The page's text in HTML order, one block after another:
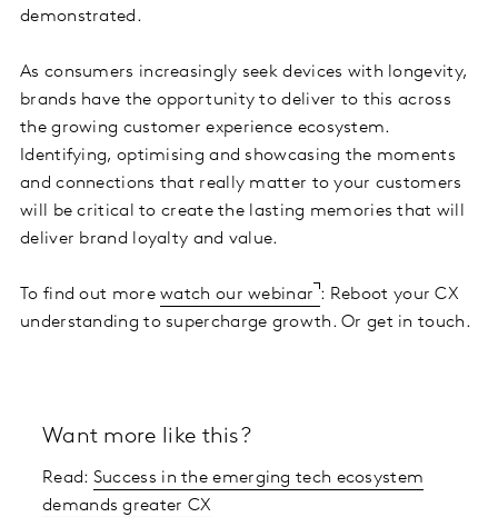
demonstrated.
As consumers increasingly seek devices with longevity,
brands have the opportunity to deliver to this across
the growing customer experience ecosystem.
Identifying, optimising and showcasing the moments
and connections that really matter to your customers
will be critical to create the lasting memories that will
deliver brand loyalty and value.
To find out morewatch our webinar : Reboot your CX
understanding to supercharge growth. Or get in touch.
Want more like this?
Read: Success in the emerging tech ecosystem
demands greater CX